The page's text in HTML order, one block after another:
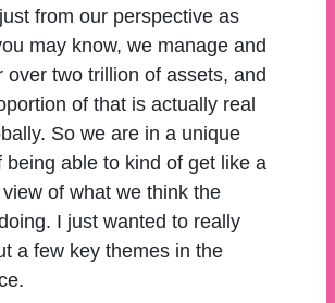
from our perspective as
may know, we manage and
over two trillion of assets, and
of that is actually real
So we are in a unique
being able to kind of get like a
of what we think the
I just wanted to really
a few key themes in the